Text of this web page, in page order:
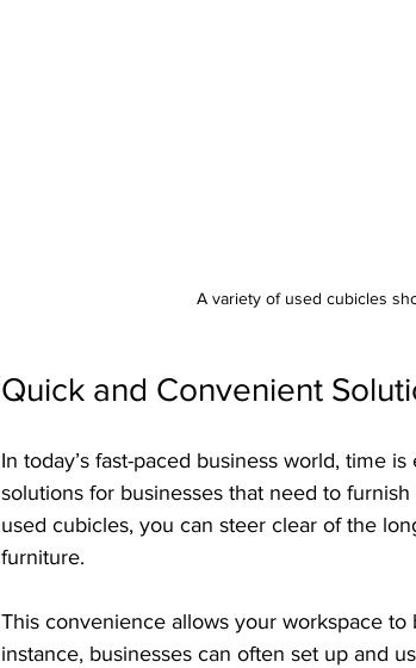
A variety of used cubicles
Quick and Convenient
In today’s fast-paced business world, time
solutions for businesses that need to
used cubicles, you can steer clear of the
furniture.
This convenience allows your workspace
instance, businesses can often set up and